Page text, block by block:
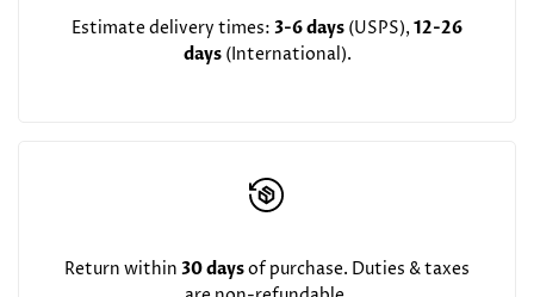
Estimate delivery times: 3-6 days (USPS),12-26
days (International).
Return within 30 daysof purchase. Duties & taxes